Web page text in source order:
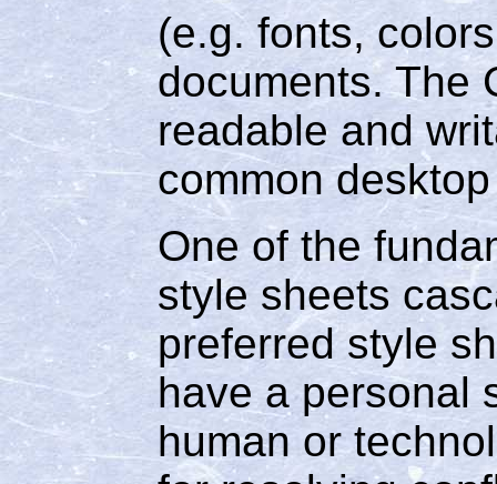
(e.g. fonts,
documents. The
readable and
common
One of the
style sheets
preferred style
have a personal
human or